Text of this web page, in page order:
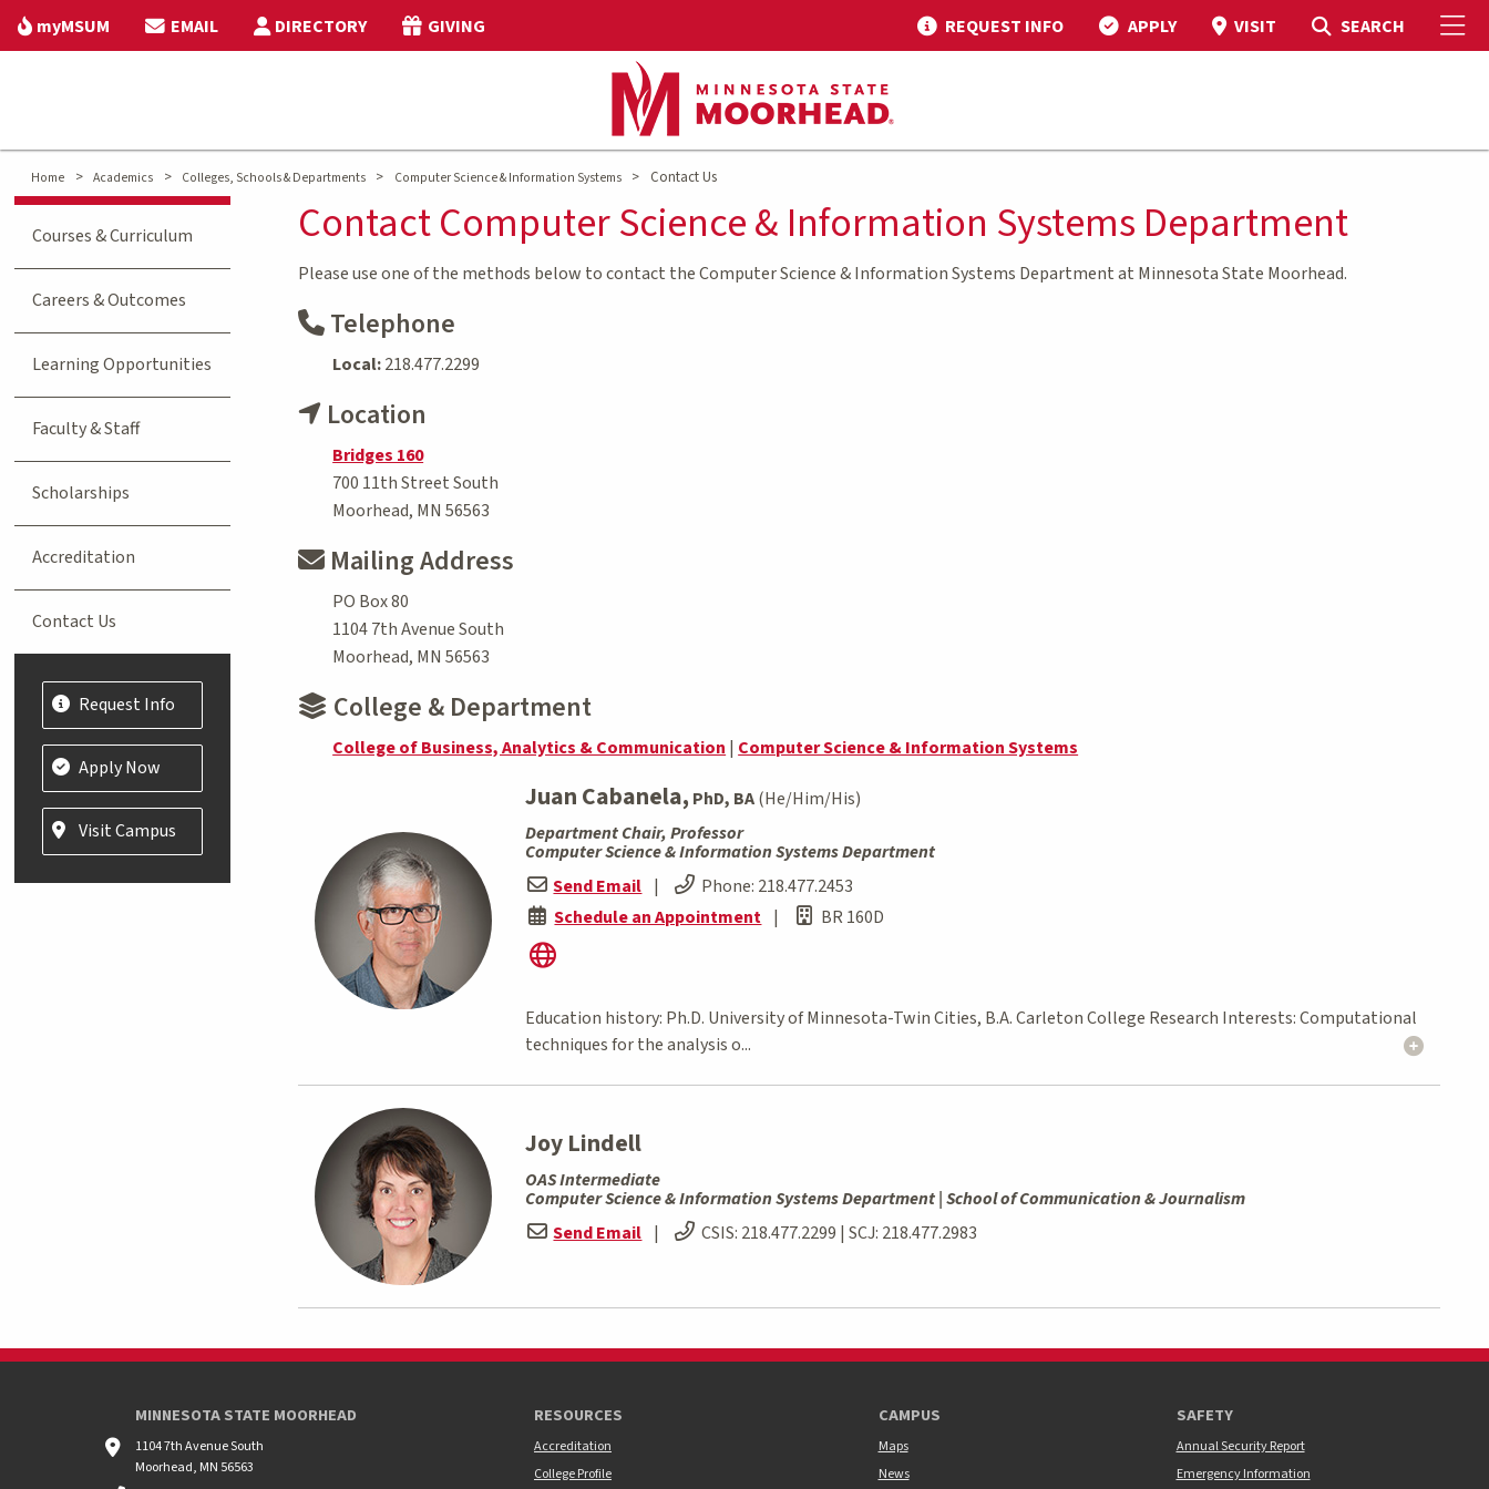
myMSUM EMAIL DIRECTORY GIVING REQUEST INFO APPLY VISIT Toggle Search
SEARCH
Home > Academics > Colleges, Schools & Departments > Computer Science & Information Systems > Contact Us
Contact Computer Science & Information Systems Department
Please use one of the methods below to contact the Computer Science & Information Systems Department at Minnesota State Moorhead.
Telephone
Local:218.477.2299
Location
Bridges 160
700 11th Street South
Moorhead, MN 56563
Mailing Address
PO Box 80
1104 7th Avenue South
Moorhead, MN 56563
College & Department
College of Business, Analytics & Communication | Computer Science & Information Systems
Juan Cabanela, PhD, BA(He/Him/His)
Department Chair, Professor
Computer Science & Information Systems Department
Send Email | Phone: 218.477.2453
Schedule an Appointment | BR 160D
Education history: Ph.D. University of Minnesota-Twin Cities, B.A. Carleton College Research Interests: Computational
techniques for the analysis o...
Joy Lindell
OAS Intermediate
Computer Science & Information Systems Department | School of Communication & Journalism
Send Email | CSIS: 218.477.2299 | SCJ: 218.477.2983
Courses & Curriculum
Careers & Outcomes
Learning Opportunities
Faculty & Staff
Scholarships
Accreditation
Contact Us
Request Info
Apply Now
Visit Campus
MINNESOTA STATE MOORHEAD
1104 7th Avenue South
Moorhead, MN 56563
RESOURCES
Accreditation
College Profile
CAMPUS
Maps
News
SAFETY
Annual Security Report
Emergency Information